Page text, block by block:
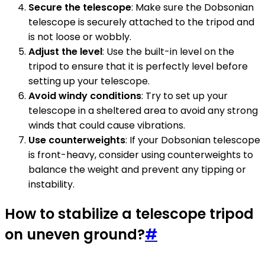
Secure the telescope: Make sure the Dobsonian
telescope is securely attached to the tripod and
is not loose or wobbly.
Adjust the level: Use the built-in level on the
tripod to ensure that it is perfectly level before
setting up your telescope.
Avoid windy conditions: Try to set up your
telescope in a sheltered area to avoid any strong
winds that could cause vibrations.
Use counterweights: If your Dobsonian telescope
is front-heavy, consider using counterweights to
balance the weight and prevent any tipping or
instability.
How to stabilize a telescope tripod
on uneven ground?#